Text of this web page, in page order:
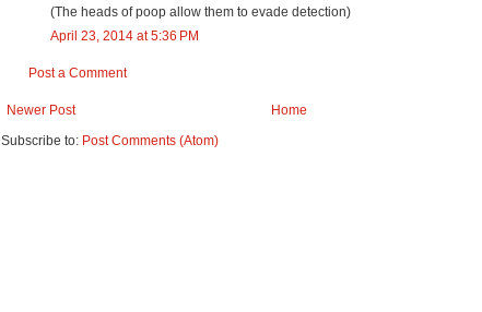
(The heads of poop allow them to evade detection)
April 23, 2014 at 5:36 PM
Post a Comment
Newer Post
Home
Subscribe to: Post Comments (Atom)